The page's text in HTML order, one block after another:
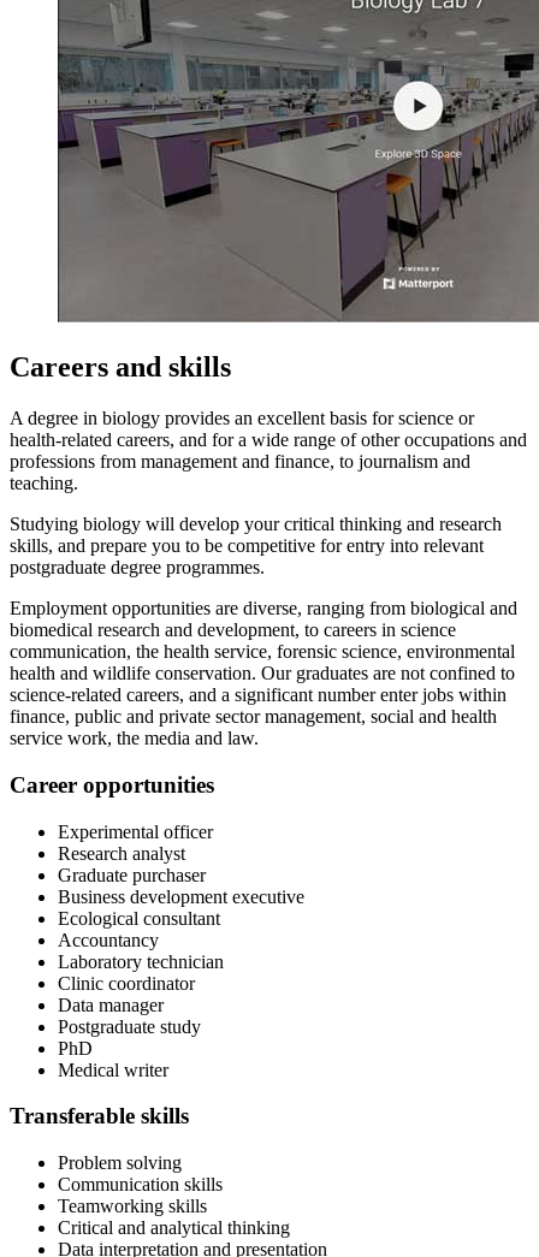
Careers and skills
A degree in biology provides an excellent basis for science or
health-related careers, and for a wide range of other occupations and
professions from management and finance, to journalism and
teaching.
Studying biology will develop your critical thinking and research
skills, and prepare you to be competitive for entry into relevant
postgraduate degree programmes.
Employment opportunities are diverse, ranging from biological and
biomedical research and development, to careers in science
communication, the health service, forensic science, environmental
health and wildlife conservation. Our graduates are not confined to
science-related careers, and a significant number enter jobs within
finance, public and private sector management, social and health
service work, the media and law.
Career opportunities
Experimental officer
Research analyst
Graduate purchaser
Business development executive
Ecological consultant
Accountancy
Laboratory technician
Clinic coordinator
Data manager
Postgraduate study
PhD
Medical writer
Transferable skills
Problem solving
Communication skills
Teamworking skills
Critical and analytical thinking
Data interpretation and presentation